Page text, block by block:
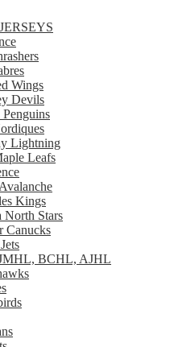
Wings
Devils
Lightning
Leafs
Kings
North Stars
Canucks
BCHL, AJHL